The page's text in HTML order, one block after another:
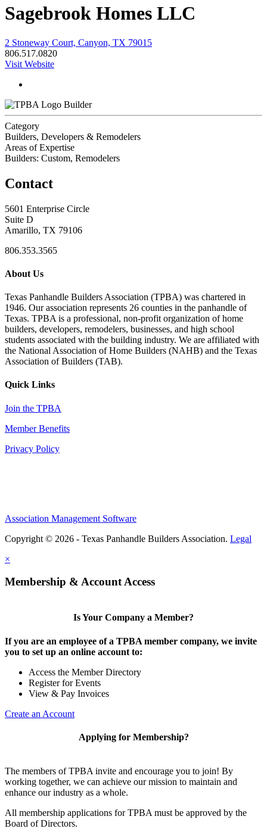
Sagebrook Homes LLC
2 Stoneway Court, Canyon, TX 79015
806.517.0820
Visit Website
Builder
Category
Builders, Developers & Remodelers
Areas of Expertise
Builders: Custom, Remodelers
Contact
5601 Enterprise Circle
Suite D
Amarillo, TX 79106
806.353.3565
About Us
Texas Panhandle Builders Association (TPBA) was chartered in
1946. Our association represents 26 counties in the panhandle of
Texas. TPBA is a professional, non-profit organization of home
builders, developers, remodelers, businesses, and high school
students associated with the building industry. We are affiliated with
the National Association of Home Builders (NAHB) and the Texas
Association of Builders (TAB).
Quick Links
Join the TPBA
Member Benefits
Privacy Policy
Association Management Software
Copyright © 2026 - Texas Panhandle Builders Association. Legal
×
Membership & Account Access
Is Your Company a Member?
If you are an employee of a TPBA member company, we invite
you to set up an online account to:
Access the Member Directory
Register for Events
View & Pay Invoices
Create an Account
Applying for Membership?
The members of TPBA invite and encourage you to join! By
working together, we can achieve our mission to maintain and
enhance our industry as a whole.
All membership applications for TPBA must be approved by the
Board of Directors.